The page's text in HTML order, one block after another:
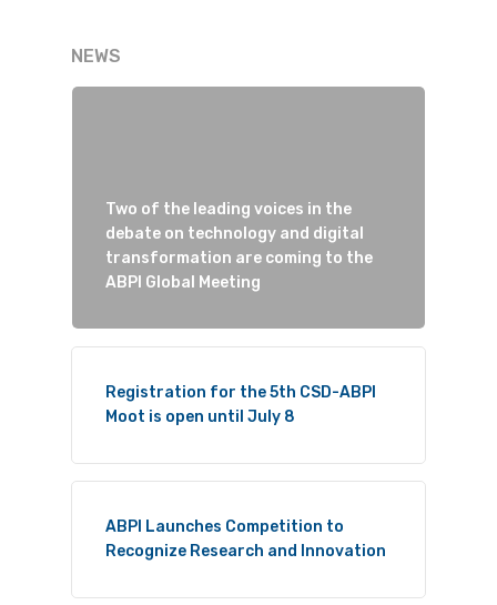
NEWS
Two of the leading voices in the
debate on technology and digital
transformation are coming to the
ABPI Global Meeting
Registration for the 5th CSD-ABPI
Moot is open until July 8
ABPI Launches Competition to
Recognize Research and Innovation